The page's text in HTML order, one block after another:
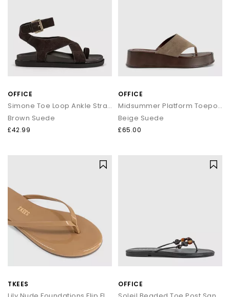
OFFICE
Simone Toe Loop Ankle Strap Footbed Sandals
Brown Suede
£42.99
OFFICE
Midsummer Platform Toepost Sandals
Beige Suede
£65.00
TKEES OFFICE